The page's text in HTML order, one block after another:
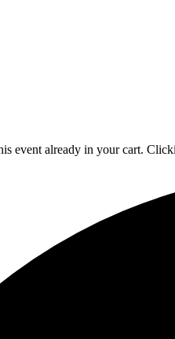
event already in your cart.